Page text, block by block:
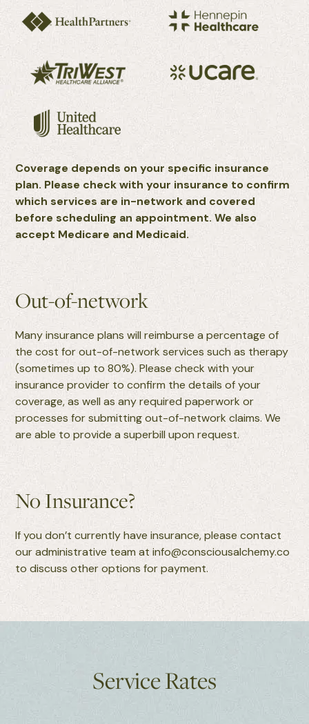
Coverage depends on your specific insurance
plan. Please check with your insurance to confirm
which services are in-network and covered
before scheduling an appointment. We also
accept Medicare and Medicaid.
Out-of-network
Many insurance plans will reimburse a percentage of
the cost for out-of-network services such as therapy
(sometimes up to 80%). Please check with your
insurance provider to confirm the details of your
coverage, as well as any required paperwork or
processes for submitting out-of-network claims. We
are able to provide a superbill upon request.
No Insurance?
If you don’t currently have insurance, please contact
our administrative team at info@consciousalchemy.co
to discuss other options for payment.
Service Rates